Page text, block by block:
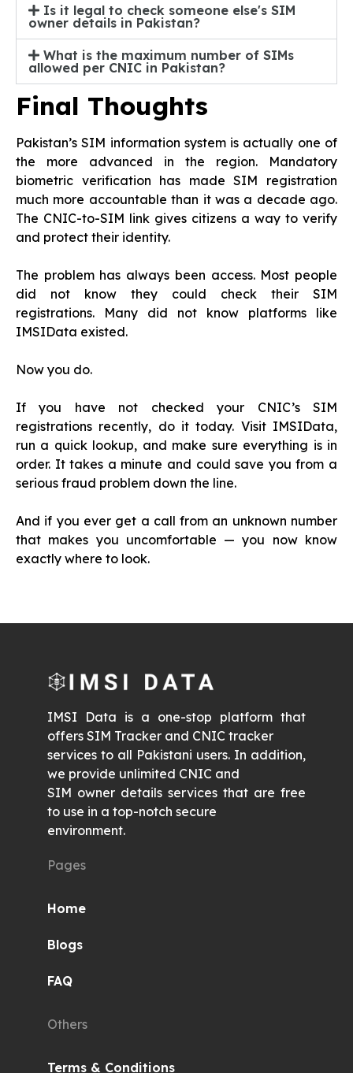
Is it legal to check someone else's SIM
owner details in Pakistan?
What is the maximum number of SIMs
allowed per CNIC in Pakistan?
Final Thoughts
Pakistan’s SIM information system is actually one of
the more advanced in the region. Mandatory
biometric verification has made SIM registration
much more accountable than it was a decade ago.
The CNIC-to-SIM link gives citizens a way to verify
and protect their identity.
The problem has always been access. Most people
did not know they could check their SIM
registrations. Many did not know platforms like
IMSIData existed.
Now you do.
If you have not checked your CNIC’s SIM
registrations recently, do it today. Visit IMSIData,
run a quick lookup, and make sure everything is in
order. It takes a minute and could save you from a
serious fraud problem down the line.
And if you ever get a call from an unknown number
that makes you uncomfortable — you now know
exactly where to look.
IMSI Data is a one-stop platform that
offers SIM Tracker and CNIC tracker
services to all Pakistani users. In addition,
we provide unlimited CNIC and
SIM owner details services that are free
to use in a top-notch secure
environment.
Pages
Home
Blogs
FAQ
Others
Terms & Conditions